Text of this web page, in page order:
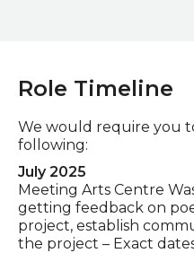
Role Timeline
We would require you
following:
July 2025
Meeting Arts Centre
getting feedback on
project, establish
the project – Exact